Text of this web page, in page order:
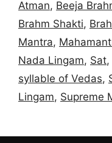
Atman, Beeja
Brahm Shakti,
Mantra,
Nada Lingam, Sat,
syllable of Vedas,
Lingam, Supreme